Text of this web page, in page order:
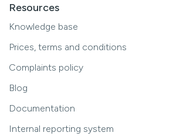
Resources
Knowledge base
Prices, terms and conditions
Complaints policy
Blog
Documentation
Internal reporting system